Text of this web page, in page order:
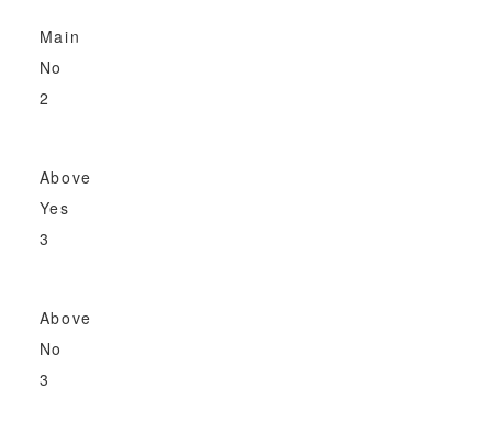
Main
No
2
Above
Yes
3
Above
No
3